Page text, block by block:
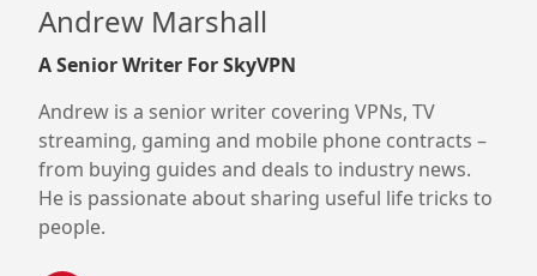
Andrew Marshall
A Senior Writer For SkyVPN
Andrew is a senior writer covering VPNs, TV
streaming, gaming and mobile phone contracts –
from buying guides and deals to industry news.
He is passionate about sharing useful life tricks to
people.